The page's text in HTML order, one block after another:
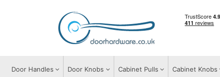
Door Handles Door Knobs Cabinet Pulls Cabinet Knobs